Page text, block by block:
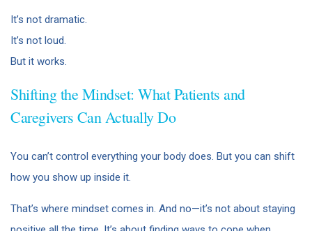
It’s not dramatic.
It’s not loud.
But it works.
Shifting the Mindset: What Patients and
Caregivers Can Actually Do
You can’t control everything your body does. But you can shift
how you show up inside it.
That’s where mindset comes in. And no—it’s not about staying